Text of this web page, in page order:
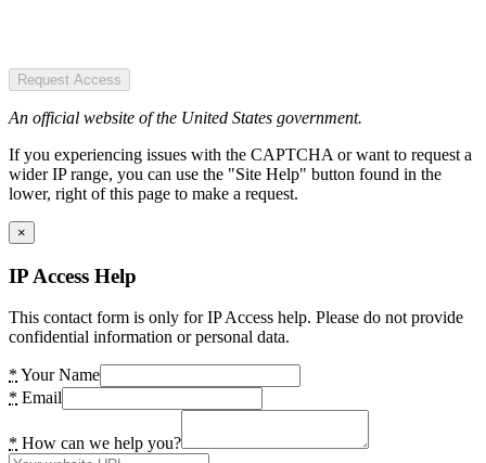
Request Access
An official website of the United States government.
If you experiencing issues with the CAPTCHA or want to request a
wider IP range, you can use the "Site Help" button found in the
lower, right of this page to make a request.
×
IP Access Help
This contact form is only for IP Access help. Please do not provide
confidential information or personal data.
* Your Name
* Email
* How can we help you?